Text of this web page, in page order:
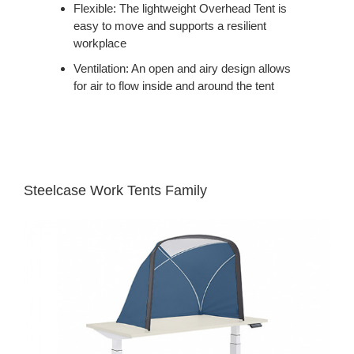
Flexible: The lightweight Overhead Tent is
easy to move and supports a resilient
workplace
Ventilation: An open and airy design allows
for air to flow inside and around the tent
Steelcase Work Tents Family